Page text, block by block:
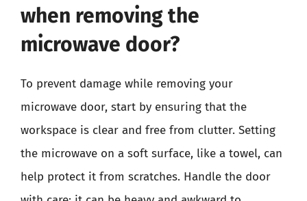
when removing the
microwave door?
To prevent damage while removing your
microwave door, start by ensuring that the
workspace is clear and free from clutter. Setting
the microwave on a soft surface, like a towel, can
help protect it from scratches. Handle the door